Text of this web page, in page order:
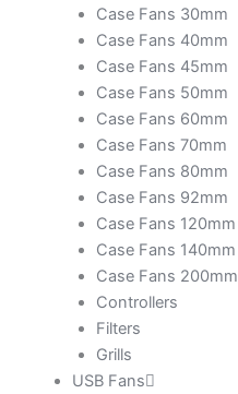
Case Fans 30mm
Case Fans 40mm
Case Fans 45mm
Case Fans 50mm
Case Fans 60mm
Case Fans 70mm
Case Fans 80mm
Case Fans 92mm
Case Fans 120mm
Case Fans 140mm
Case Fans 200mm
Controllers
Filters
Grills
USB Fans